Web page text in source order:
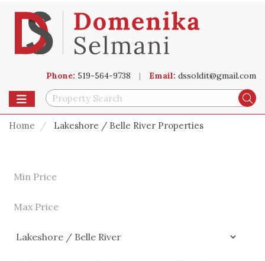
Phone: 519-564-9738 | Email: dssoldit@gmail.com
Toggle navigation
Home Lakeshore / Belle River Properties